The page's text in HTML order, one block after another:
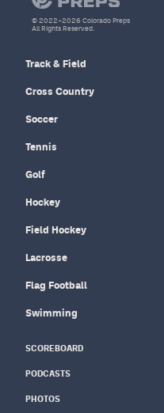
Track & Field
Cross Country
Soccer
Tennis
Golf
Hockey
Field Hockey
Lacrosse
Flag Football
Swimming
SCOREBOARD
PODCASTS
PHOTOS
© 2022–2026 Colorado Preps
All Rights Reserved.